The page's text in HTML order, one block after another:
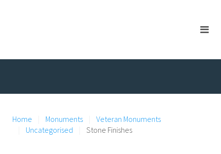
Home Monuments
Veteran Monuments
Uncategorised
Stone Finishes